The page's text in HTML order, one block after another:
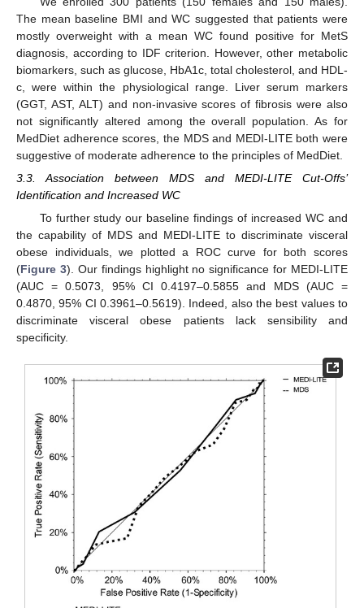
The mean baseline BMI and WC suggested that patients were
mostly overweight with a mean WC found positive for MetS
diagnosis, according to IDF criterion. However, other metabolic
biomarkers, such as glucose, HbA1c, total cholesterol, and HDL-
c, were within the physiological range. Liver serum markers
(GGT, AST, ALT) and non-invasive scores of fibrosis were also
not significantly altered among the overall population. As for
MedDiet adherence scores, the MDS and MEDI-LITE both were
suggestive of moderate adherence to the principles of MedDiet.
3.3. Association between MDS and MEDI-LITE Cut-Offs’
Identification and Increased WC
To further study our baseline findings of increased WC and
the capability of MDS and MEDI-LITE to discriminate visceral
obese individuals, we plotted a ROC curve for both scores
(Figure 3). Our findings highlight no significance for MEDI-LITE
(AUC = 0.5073, 95% CI 0.4197–0.5855 and MDS (AUC =
0.4870, 95% CI 0.3961–0.5619). Indeed, also the best values to
discriminate visceral obese patients lack sensibility and
specificity.